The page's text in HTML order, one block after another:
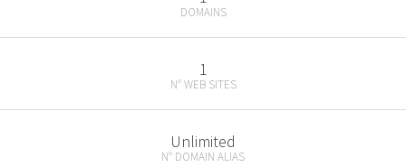
DOMAINS
1
N° WEB SITES
Unlimited
N° DOMAIN ALIAS